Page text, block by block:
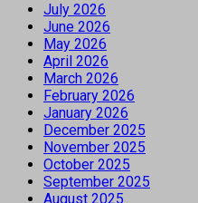
July 2026
June 2026
May 2026
April 2026
March 2026
February 2026
January 2026
December 2025
November 2025
October 2025
September 2025
August 2025